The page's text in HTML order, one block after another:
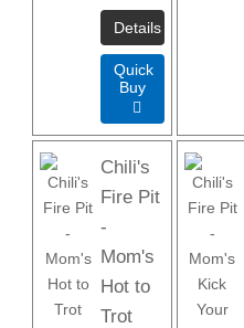
Quick
Buy

Chili's
Fire Pit
-
Mom's
Hot to
Trot